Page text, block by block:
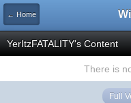
← Home
YerItzFATALITY's Content
There is
Full